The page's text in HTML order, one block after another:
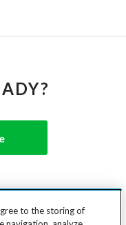
BoatsHeavy Equipment
to the storing of